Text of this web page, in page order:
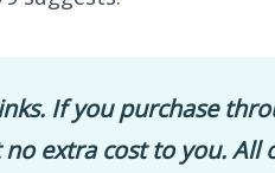
If you purchase
extra cost to you. All